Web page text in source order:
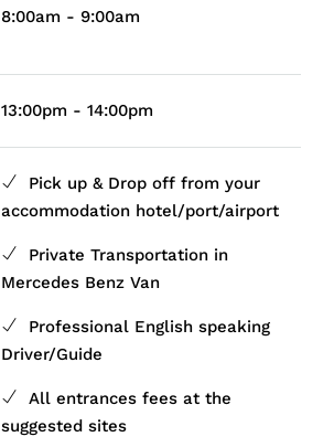
8:00am - 9:00am
13:00pm - 14:00pm
Pick up & Drop off from your
accommodation hotel/port/airport
Private Transportation in
Mercedes Benz Van
Professional English speaking
Driver/Guide
All entrances fees at the
suggested sites